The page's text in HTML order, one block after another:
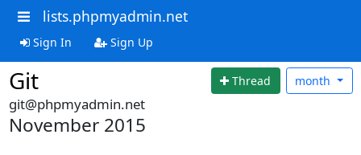
lists.phpmyadmin.net
Sign In Sign Up
Git Thread month
git@phpmyadmin.net
November 2015